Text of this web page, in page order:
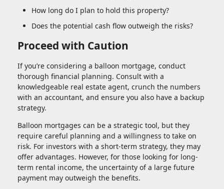
How long do I plan to hold this property?
Does the potential cash flow outweigh the risks?
Proceed with Caution
If you’re considering a balloon mortgage, conduct
thorough financial planning. Consult with a
knowledgeable real estate agent, crunch the numbers
with an accountant, and ensure you also have a backup
strategy.
Balloon mortgages can be a strategic tool, but they
require careful planning and a willingness to take on
risk. For investors with a short-term strategy, they may
offer advantages. However, for those looking for long-
term rental income, the uncertainty of a large future
payment may outweigh the benefits.